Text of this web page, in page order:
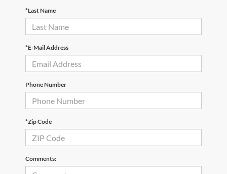
*Last Name
*E-Mail Address
Phone Number
*Zip Code
Comments: